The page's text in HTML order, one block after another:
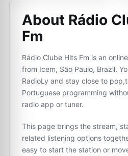
About Rádio
Fm
Rádio Clube Hits Fm is an
from Icem, São Paulo, Brazil.
RadioLy and stay close to
Portuguese programming
radio app or tuner.
This page brings the stream,
related listening options
easy to start the station or